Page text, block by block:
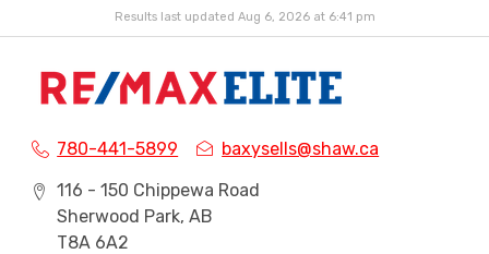
Results last updated Aug 6, 2026 at 6:41 pm
780-441-5899 baxysells@shaw.ca
116 - 150 Chippewa Road
Sherwood Park, AB
T8A 6A2